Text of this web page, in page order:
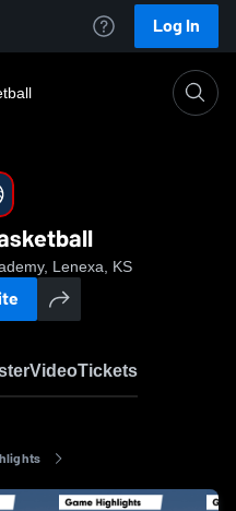
Log In
Lenexa, KS
VideoTickets